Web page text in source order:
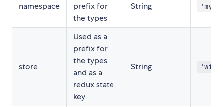
namespace
prefix for
the types
String 'my-
store
Used as a
prefix for
the types
and as a
redux state
key
String